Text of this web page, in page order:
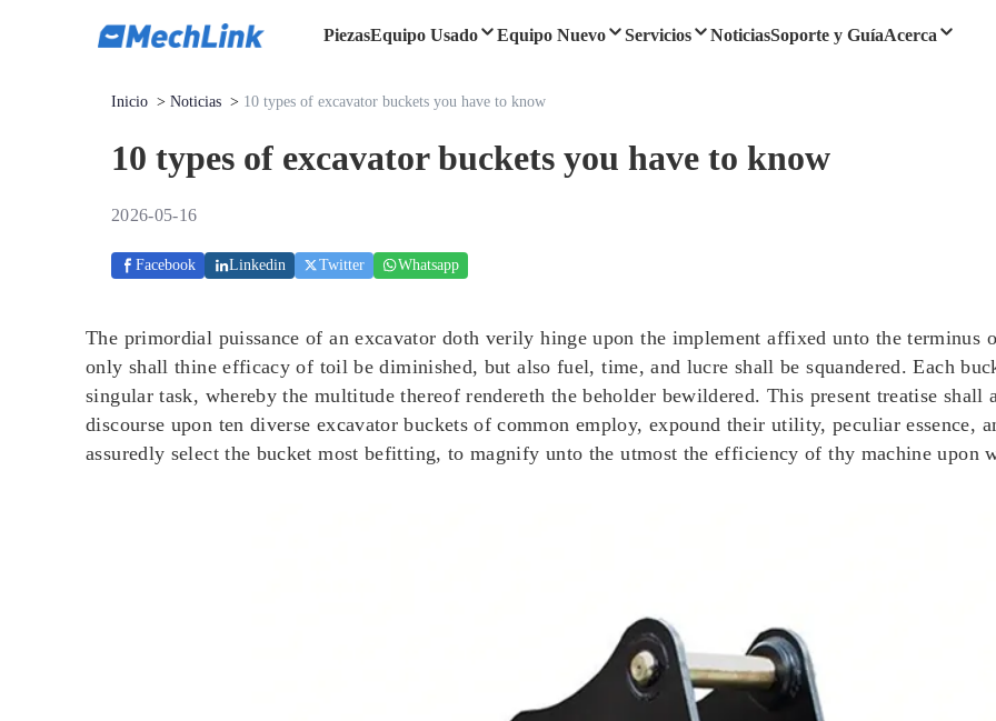
PiezasEquipo Usado Equipo Nuevo Servicios NoticiasSoporte y GuíaAcerca
Inicio > Noticias > 10 types of excavator buckets you have to know
10 types of excavator buckets you have to know
2026-05-16
Facebook Linkedin Twitter Whatsapp
The primordial puissance of an excavator doth verily hinge upon the implement affixed unto the terminus
only shall thine efficacy of toil be diminished, but also fuel, time, and lucre shall be squandered. Each
singular task, whereby the multitude thereof rendereth the beholder bewildered. This present treatise
discourse upon ten diverse excavator buckets of common employ, expound their utility, peculiar essence,
assuredly select the bucket most befitting, to magnify unto the utmost the efficiency of thy machine upon